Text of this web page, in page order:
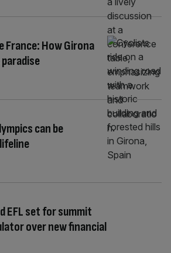
France: How Girona
can be
EFL set for summit
over new financial